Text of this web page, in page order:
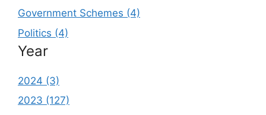
Government Schemes (4)
Politics (4)
Year
2024 (3)
2023 (127)